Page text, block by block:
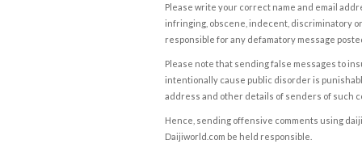
Please write your correct name and email
infringing, obscene, indecent, discriminatory
responsible for any defamatory message
Please note that sending false messages to
intentionally cause public disorder is
address and other details of senders of such
Hence, sending offensive comments using
Daijiworld.com be held responsible.